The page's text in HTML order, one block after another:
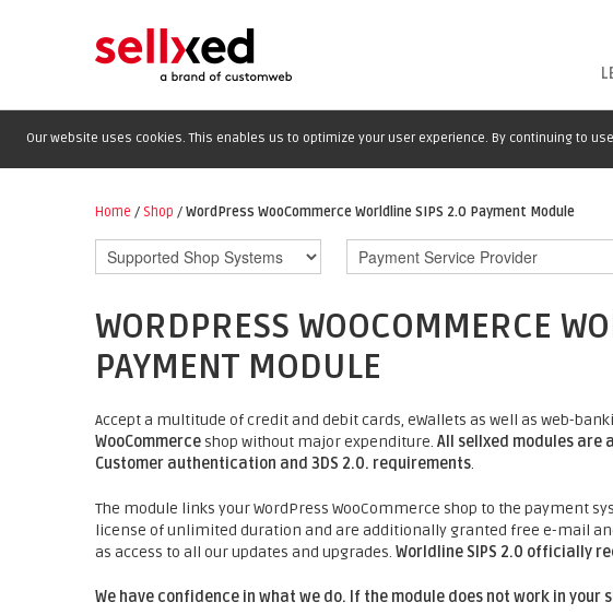
Our website uses cookies. This enables us to optimize your user experience. By continuing to
Home / Shop /WordPress WooCommerce Worldline SIPS 2.0 Payment Module
WORDPRESS WOOCOMMERCE
PAYMENT MODULE
Accept a multitude of credit and debit cards, eWallets as well as web-
WooCommerce shop without major expenditure. All sellxed modules are
Customer authentication and 3DS 2.0. requirements.
The module links your WordPress WooCommerce shop to the payment
license of unlimited duration and are additionally granted free e-mail
as access to all our updates and upgrades. Worldline SIPS 2.0 officially
We have confidence in what we do. If the module does not work in your